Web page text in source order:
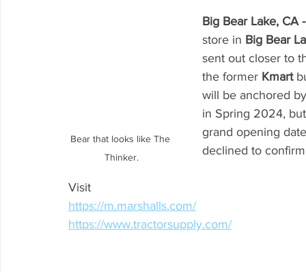
Bear that looks like The
Thinker.
Big Bear Lake, CA
store in Big Bear
sent out closer to
the former Kmart
will be anchored
in Spring 2024,
grand opening
declined to
Visit
https://m.marshalls.com/
https://www.tractorsupply.com/